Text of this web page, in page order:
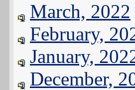
March, 2022
February,
January,
December,